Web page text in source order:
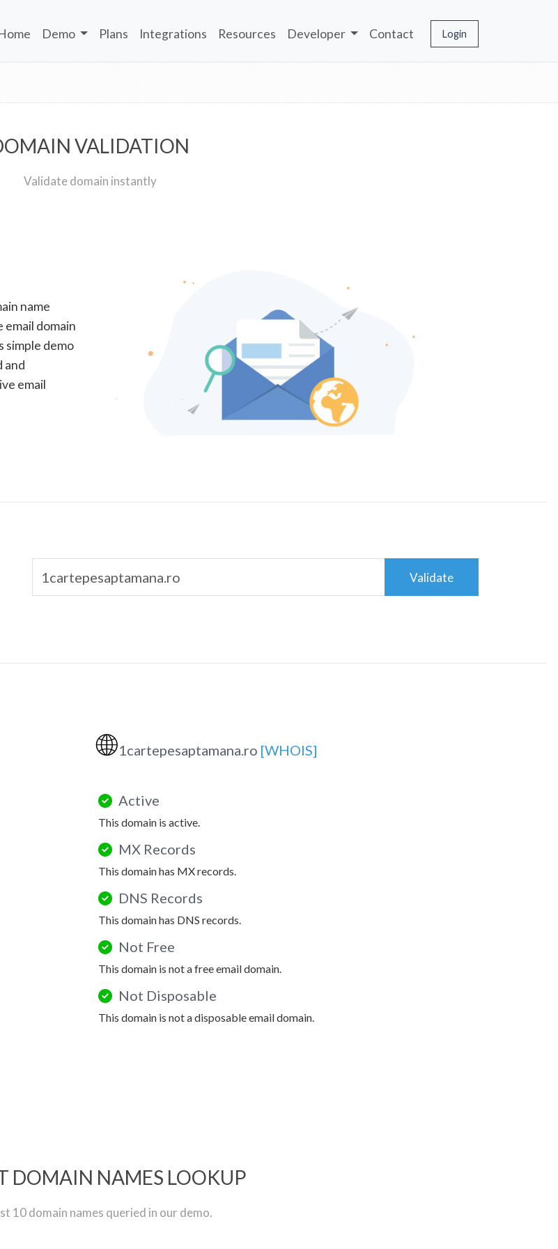
Demo Plans Integrations Resources Developer Contact Login
VALIDATION
Validate domain instantly
name
domain
simple demo
and
email
Validate
🌐1cartepesaptamana.ro [WHOIS]
Active
This domain is active.
MX Records
This domain has MX records.
DNS Records
This domain has DNS records.
Not Free
This domain is not a free email domain.
Not Disposable
This domain is not a disposable email domain.
DOMAIN NAMES LOOKUP
10 domain names queried in our demo.